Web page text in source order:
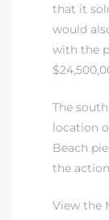
that it
would
with the
The
location
Beach
the
View the